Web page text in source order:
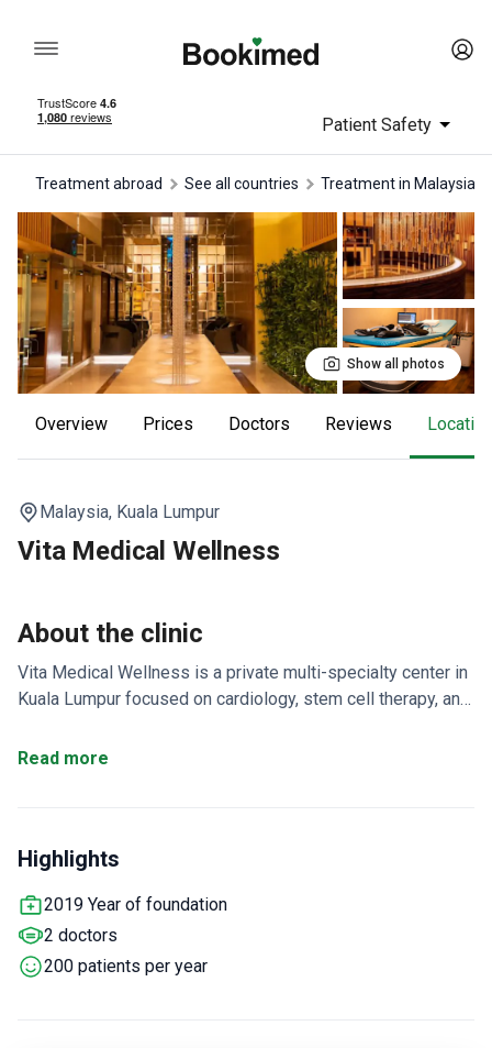
Patient Safety
Treatment abroad See all countries treatment in Malaysia
Show all photos
Overview Prices Doctors reviews Location
Malaysia, Kuala Lumpur
Vita Medical Wellness
About the clinic
Vita Medical Wellness is a private multi-specialty center in
Kuala Lumpur focused on cardiology, stem cell therapy, and
center in Malaysia for enhanced external counterpulsation
States, Asia, and CIS countries.
therapy is used for heart conditions, stroke, Parkinson's,
and Alzheimer's.
2022.
Read more
Highlights
2019 Year of foundation
2 doctors
200 patients per year